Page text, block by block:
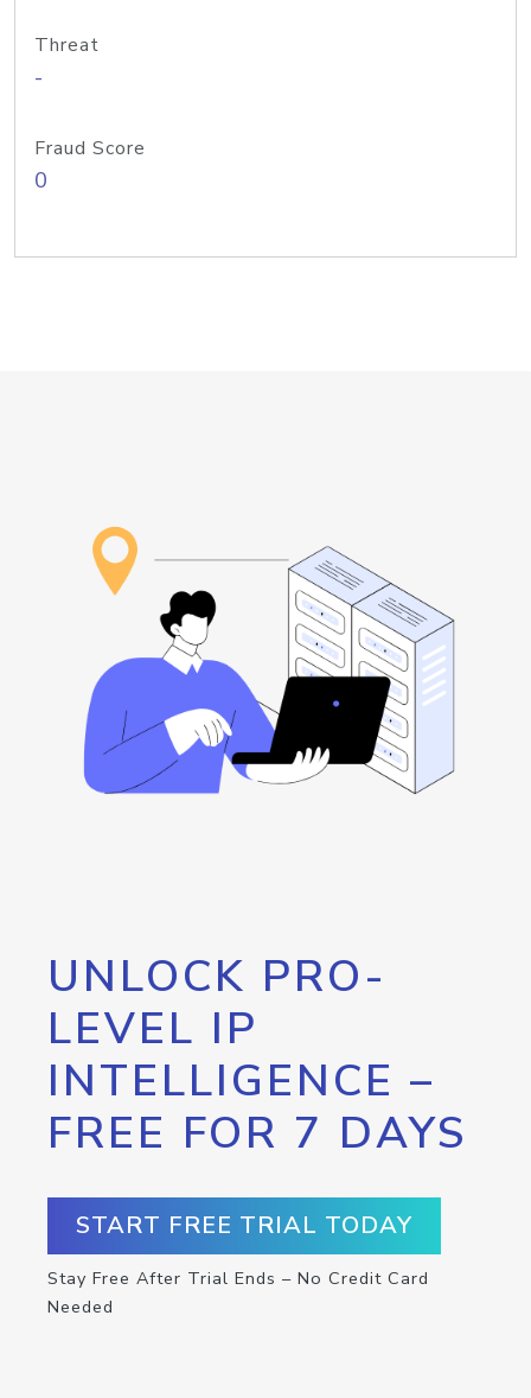
Threat
-
Fraud Score
0
UNLOCK PRO-
LEVEL IP
INTELLIGENCE –
FREE FOR 7 DAYS
START FREE TRIAL TODAY
Stay Free After Trial Ends – No Credit Card
Needed